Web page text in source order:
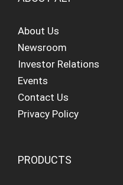
About Us
Newsroom
Investor Relations
Events
Contact Us
Privacy Policy
PRODUCTS